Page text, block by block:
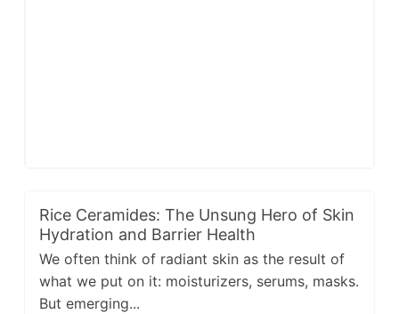
Rice Ceramides: The Unsung Hero of Skin
Hydration and Barrier Health
We often think of radiant skin as the result of
what we put on it: moisturizers, serums, masks.
But emerging...